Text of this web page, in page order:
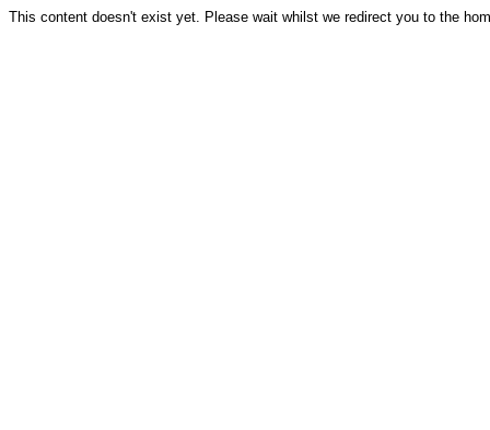
This content doesn't exist yet. Please wait whilst we redirect you to the